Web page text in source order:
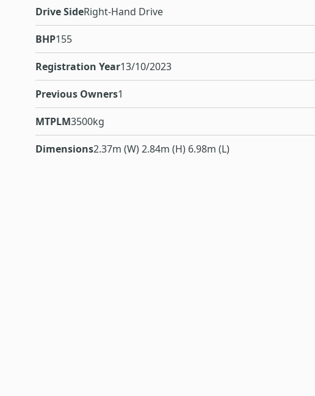
Drive SideRight-Hand Drive
BHP155
Registration Year13/10/2023
Previous Owners1
MTPLM3500kg
Dimensions2.37m (W) 2.84m (H) 6.98m (L)